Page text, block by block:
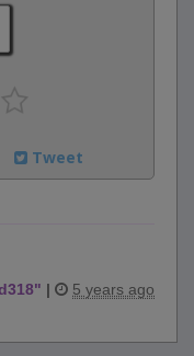
Tweet
" | 5 years ago